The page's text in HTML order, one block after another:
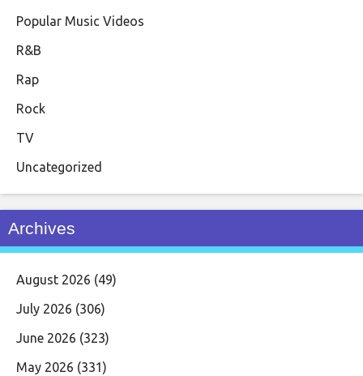
Popular Music Videos
R&B
Rap
Rock
TV
Uncategorized
Archives
August 2026 (49)
July 2026 (306)
June 2026 (323)
May 2026 (331)